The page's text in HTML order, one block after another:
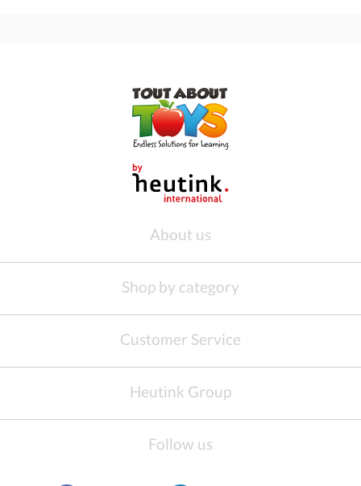
About us
Shop by category
Customer Service
Heutink Group
Follow us